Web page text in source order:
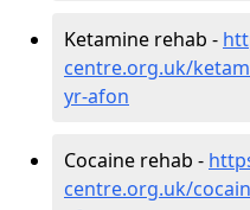
Ketamine rehab -
centre.org.uk/
yr-afon
Cocaine rehab -
centre.org.uk/